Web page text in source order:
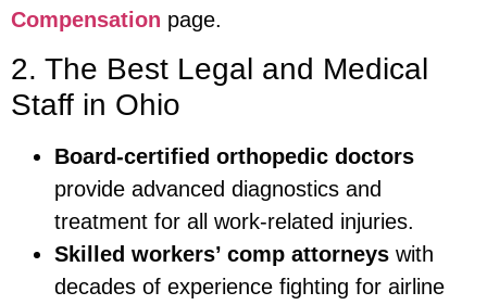
Compensation page.
2. The Best Legal and Medical
Staff in Ohio
Board-certified orthopedic doctors
provide advanced diagnostics and
treatment for all work-related injuries.
Skilled workers’ comp attorneys with
decades of experience fighting for airline